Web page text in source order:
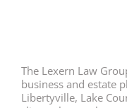
The Lexern Law
business and estate
Libertyville, Lake